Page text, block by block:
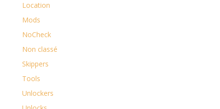
Location
Mods
NoCheck
Non classé
Skippers
Tools
Unlockers